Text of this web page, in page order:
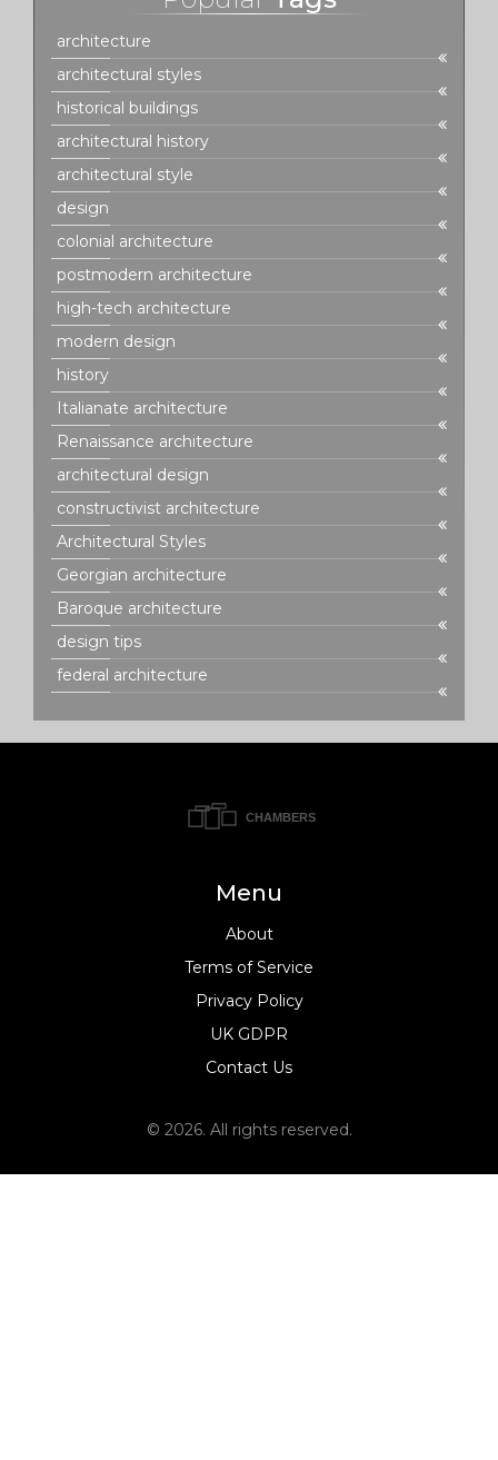
architecture
architectural styles
historical buildings
architectural history
architectural style
design
colonial architecture
postmodern architecture
high-tech architecture
modern design
history
Italianate architecture
Renaissance architecture
architectural design
constructivist architecture
Architectural Styles
Georgian architecture
Baroque architecture
design tips
federal architecture
Menu
About
Terms of Service
Privacy Policy
UK GDPR
Contact Us
© 2026. All rights reserved.